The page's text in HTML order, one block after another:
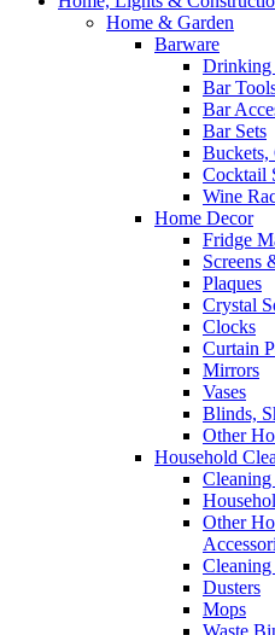
Home & Garden
Barware
Drinking
Bar
Bar
Bar Sets
Buckets,
Cocktail
Wine
Home Decor
Fridge
Screens
Plaques
Crystal
Clocks
Curtain
Mirrors
Vases
Blinds,
Other
Household
Other
Cleaning
Dusters
Mops
Waste